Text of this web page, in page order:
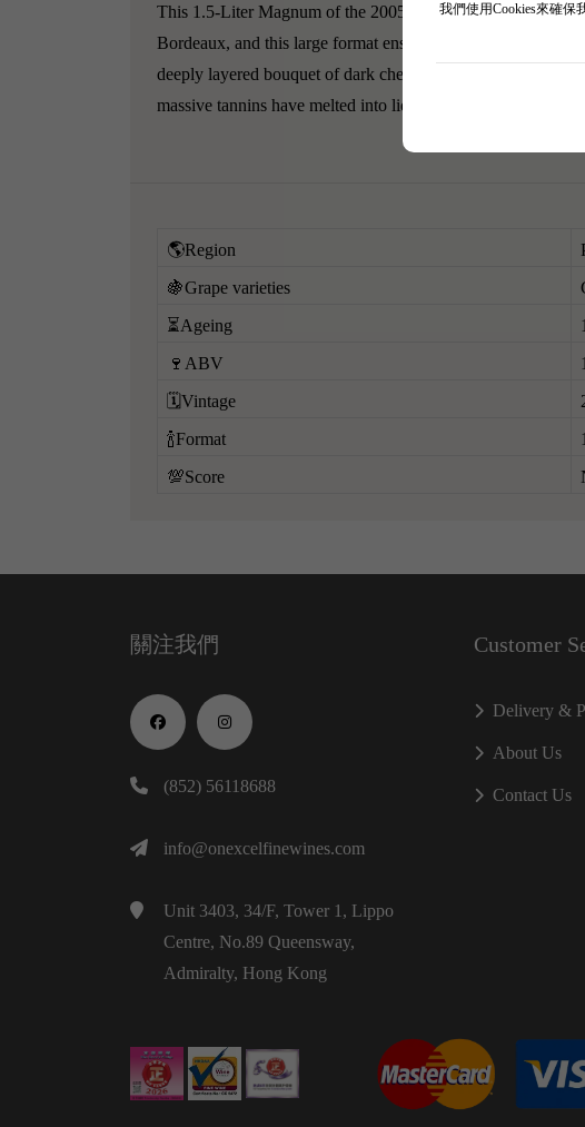
我們使用Cookies來確保
This 1.5-Liter Magnum of the 2005 Les Carmes Haut-Brion
Bordeaux, and this large format ensures the wine has aged
deeply layered bouquet of dark cherries, sweet cigar box,
massive tannins have melted into liquid velvet. A magnificent
🌎Region
🍇Grape varieties
⏳Ageing
🍷ABV
🗓️Vintage
🍾Format
💯Score
關注我們
(852) 56118688
info@onexcelfinewines.com
Unit 3403, 34/F, Tower 1, Lippo
Centre, No.89 Queensway,
Admiralty, Hong Kong
Customer
Delivery &
About Us
Contact Us